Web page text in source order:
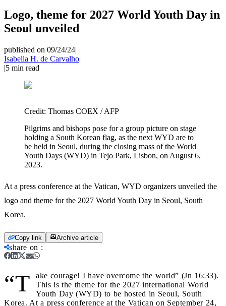
Logo, theme for 2027 World Youth Day in
Seoul unveiled
published on 09/24/24|
Isabella H. de Carvalho
|5 min read
Credit: Thomas COEX / AFP
Pilgrims and bishops pose for a group picture on stage
holding a South Korean flag, as the next WYD are to
be held in Seoul, during the closing mass of the World
Youth Days (WYD) in Tejo Park, Lisbon, on August 6,
2023.
At a press conference at the Vatican, WYD organizers unveiled the
logo and theme for the 2027 World Youth Day in Seoul, South
Korea.
Copy link Archive article
share on :
“T
ake courage! I have overcome the world” (Jn 16:33).
This is the theme for the 2027 international World
Youth Day (WYD) to be hosted in Seoul, South
Korea. At a press conference at the Vatican on September 24,